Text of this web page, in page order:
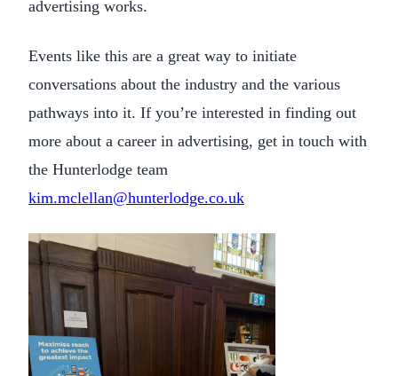
advertising works.
Events like this are a great way to initiate
conversations about the industry and the various
pathways into it. If you’re interested in finding out
more about a career in advertising, get in touch with
the Hunterlodge team
kim.mclellan@hunterlodge.co.uk